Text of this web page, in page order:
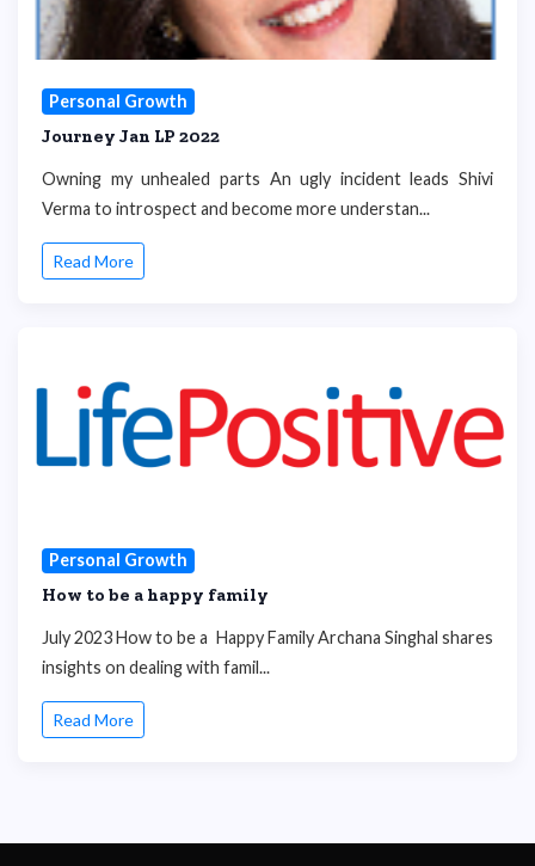
Personal Growth
Journey Jan LP 2022
Owning my unhealed parts An ugly incident leads Shivi
Verma to introspect and become more understan...
Read More
Personal Growth
How to be a happy family
July 2023 How to be a Happy Family Archana Singhal shares
insights on dealing with famil...
Read More